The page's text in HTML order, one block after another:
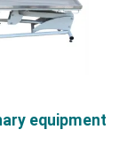
equipment